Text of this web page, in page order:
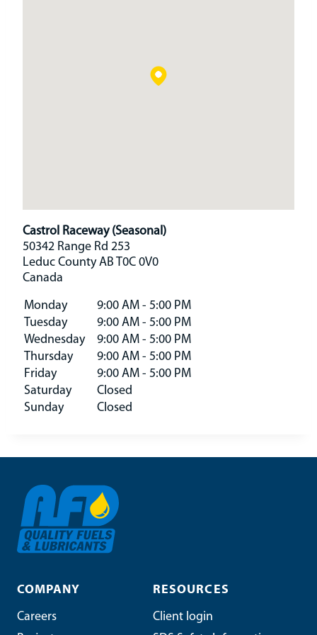
Castrol Raceway (Seasonal)
50342 Range Rd 253
Leduc CountyAB T0C 0V0
Canada
Monday
9:00 AM - 5:00 PM
Tuesday
9:00 AM - 5:00 PM
Wednesday
9:00 AM - 5:00 PM
Thursday
9:00 AM - 5:00 PM
Friday
9:00 AM - 5:00 PM
Saturday
Closed
Sunday
Closed
COMPANY
Careers
RESOURCES
Client login